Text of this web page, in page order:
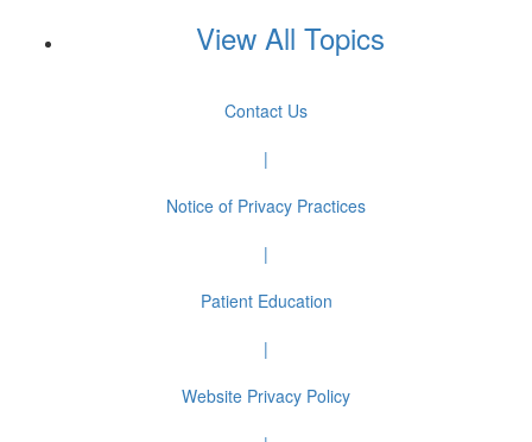
View All Topics
Contact Us
|
Notice of Privacy Practices
|
Patient Education
|
Website Privacy Policy